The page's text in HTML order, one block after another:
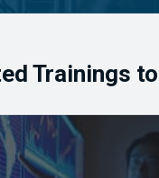
Trainings